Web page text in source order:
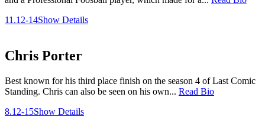
11.12-14Show Details
Chris Porter
Best known for his third place finish on the season 4 of Last Comic
Standing. Chris can also be seen on his own... Read Bio
8.12-15Show Details